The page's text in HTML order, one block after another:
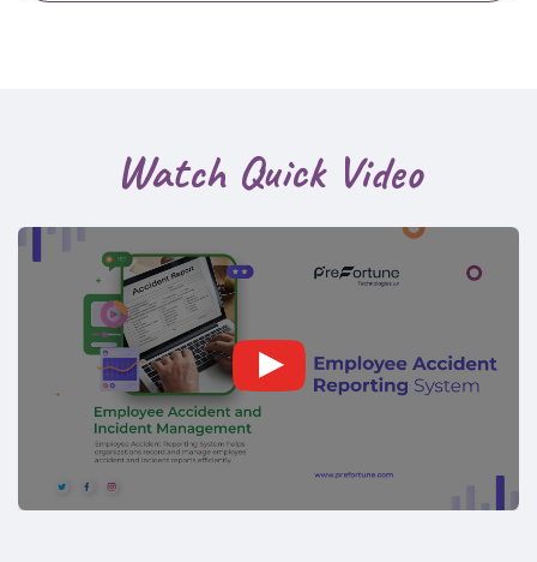
Watch Quick Video